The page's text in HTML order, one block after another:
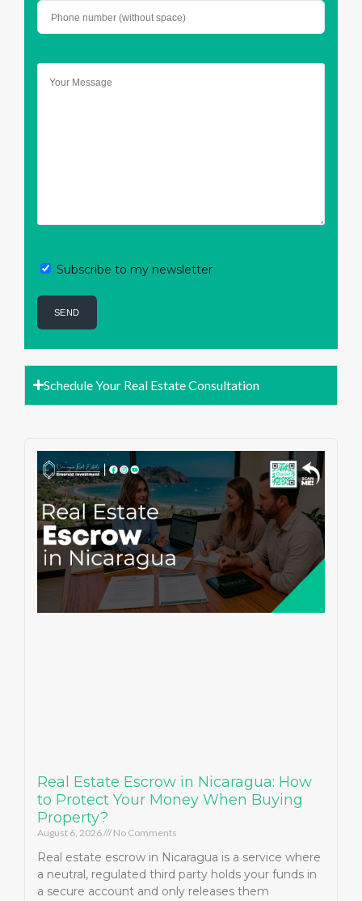
Subscribe to my newsletter
Schedule Your Real Estate Consultation
Real Estate Escrow in Nicaragua: How
to Protect Your Money When Buying
Property?
August 6, 2026 No Comments
Real estate escrow in Nicaragua is a service where
a neutral, regulated third party holds your funds in
a secure account and only releases them